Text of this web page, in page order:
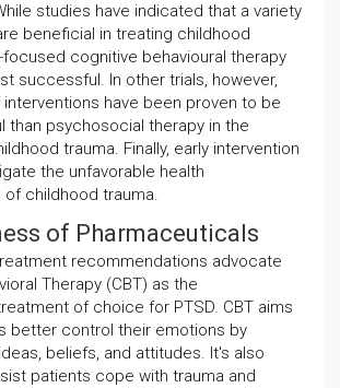
studies have indicated that a variety
beneficial in treating childhood
focused cognitive behavioural therapy
successful. In other trials, however,
have been proven to be
than psychosocial therapy in the
trauma. Finally, early intervention
the unfavorable health
childhood trauma.
of Pharmaceuticals
recommendations advocate
Therapy (CBT) as the
of choice for PTSD. CBT aims
better control their emotions by
beliefs, and attitudes. It's also
patients cope with trauma and